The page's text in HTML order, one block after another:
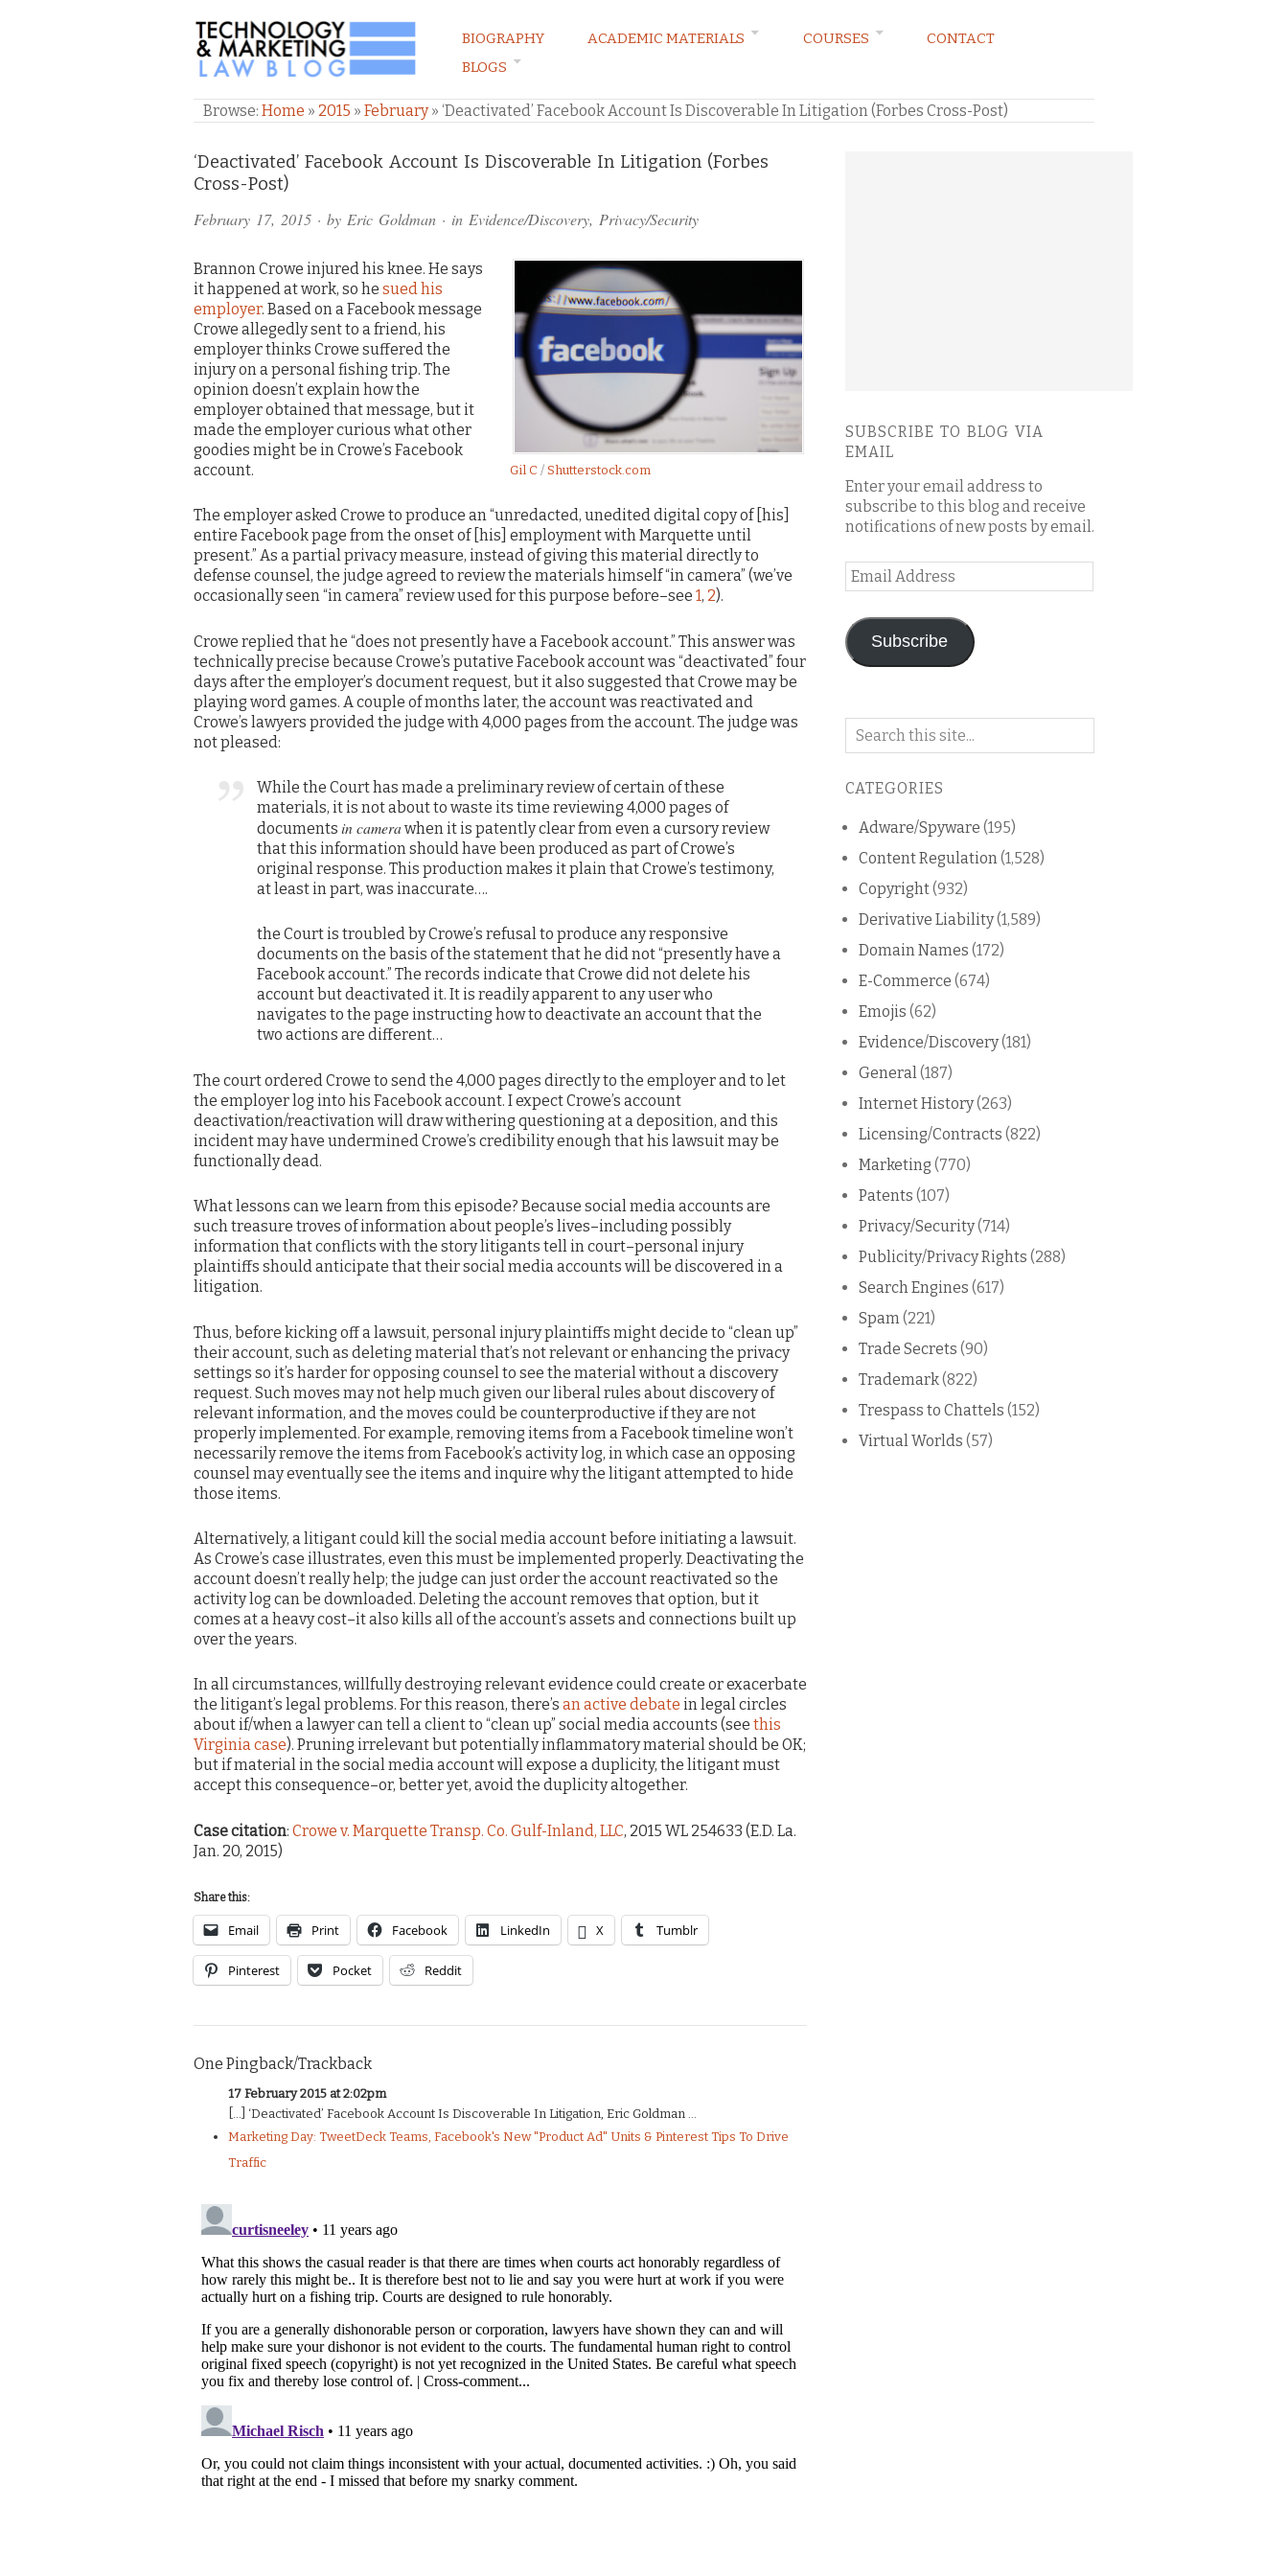
TECHNOLOGY & MARKETING LAW BLOG
BIOGRAPHY ACADEMIC MATERIALS COURSES
CONTACT
BLOGS
Browse: Home » 2015 » February» ‘Deactivated’ Facebook Account Is Discoverable In Litigation (Forbes Cross-Post)
‘Deactivated’ Facebook Account Is Discoverable In Litigation (Forbes
Cross-Post)
February 17, 2015 · by Eric Goldman · in Evidence/Discovery, Privacy/Security
Gil C / Shutterstock.com
Brannon Crowe injured his knee. He says
it happened at work, so he sued his
employer. Based on a Facebook message
Crowe allegedly sent to a friend, his
employer thinks Crowe suffered the
injury on a personal fishing trip. The
opinion doesn’t explain how the
employer obtained that message, but it
made the employer curious what other
goodies might be in Crowe’s Facebook
account.
The employer asked Crowe to produce an “unredacted, unedited digital copy of [his]
entire Facebook page from the onset of [his] employment with Marquette until
present.” As a partial privacy measure, instead of giving this material directly to
defense counsel, the judge agreed to review the materials himself “in camera” (we’ve
occasionally seen “in camera” review used for this purpose before–see 1, 2).
Crowe replied that he “does not presently have a Facebook account.” This answer was
technically precise because Crowe’s putative Facebook account was “deactivated” four
days after the employer’s document request, but it also suggested that Crowe may be
playing word games. A couple of months later, the account was reactivated and
Crowe’s lawyers provided the judge with 4,000 pages from the account. The judge was
not pleased:
While the Court has made a preliminary review of certain of these
materials, it is not about to waste its time reviewing 4,000 pages of
documentsin camerawhen it is patently clear from even a cursory review
that this information should have been produced as part of Crowe’s
original response. This production makes it plain that Crowe’s testimony,
at least in part, was inaccurate….
the Court is troubled by Crowe’s refusal to produce any responsive
documents on the basis of the statement that he did not “presently have a
Facebook account.” The records indicate that Crowe did not delete his
account but deactivated it. It is readily apparent to any user who
navigates to the page instructing how to deactivate an account that the
two actions are different…
The court ordered Crowe to send the 4,000 pages directly to the employer and to let
the employer log into his Facebook account. I expect Crowe’s account
deactivation/reactivation will draw withering questioning at a deposition, and this
incident may have undermined Crowe’s credibility enough that his lawsuit may be
functionally dead.
What lessons can we learn from this episode? Because social media accounts are
such treasure troves of information about people’s lives–including possibly
information that conflicts with the story litigants tell in court–personal injury
plaintiffs should anticipate that their social media accounts will be discovered in a
litigation.
Thus, before kicking off a lawsuit, personal injury plaintiffs might decide to “clean up”
their account, such as deleting material that’s not relevant or enhancing the privacy
settings so it’s harder for opposing counsel to see the material without a discovery
request. Such moves may not help much given our liberal rules about discovery of
relevant information, and the moves could be counterproductive if they are not
properly implemented. For example, removing items from a Facebook timeline won’t
necessarily remove the items from Facebook’s activity log, in which case an opposing
counsel may eventually see the items and inquire why the litigant attempted to hide
those items.
Alternatively, a litigant could kill the social media account before initiating a lawsuit.
As Crowe’s case illustrates, even this must be implemented properly. Deactivating the
account doesn’t really help; the judge can just order the account reactivated so the
activity log can be downloaded. Deleting the account removes that option, but it
comes at a heavy cost–it also kills all of the account’s assets and connections built up
over the years.
In all circumstances, willfully destroying relevant evidence could create or exacerbate
the litigant’s legal problems. For this reason, there’s an active debate in legal circles
about if/when a lawyer can tell a client to “clean up” social media accounts (see this
Virginia case). Pruning irrelevant but potentially inflammatory material should be OK;
but if material in the social media account will expose a duplicity, the litigant must
accept this consequence–or, better yet, avoid the duplicity altogether.
Case citation: Crowe v. Marquette Transp. Co. Gulf-Inland, LLC, 2015 WL 254633 (E.D. La.
Jan. 20, 2015)
Share this:
Email Print Facebook LinkedIn X Tumblr
Pinterest Pocket Reddit
Comments
and
Pings
One Pingback/Trackback
17 February 2015 at 2:02pm
[…] ‘Deactivated’ Facebook Account Is Discoverable In Litigation, Eric Goldman ...
Marketing Day: TweetDeck Teams, Facebook's New "Product Ad" Units & Pinterest Tips To Drive
Traffic
SUBSCRIBE TO BLOG VIA
EMAIL
Enter your email address to
subscribe to this blog and receive
notifications of new posts by email.
Email
Address
Subscribe
Search
blog
CATEGORIES
Adware/Spyware (195)
Content Regulation (1,528)
Copyright(932)
Derivative Liability(1,589)
Domain Names (172)
E-Commerce (674)
Emojis (62)
Evidence/Discovery(181)
General (187)
Internet History(263)
Licensing/Contracts (822)
Marketing (770)
Patents (107)
Privacy/Security(714)
Publicity/Privacy Rights (288)
Search Engines (617)
Spam (221)
Trade Secrets (90)
Trademark(822)
Trespass to Chattels (152)
Virtual Worlds (57)